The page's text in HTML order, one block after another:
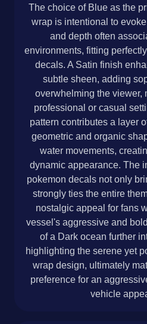
The choice of Blue as the
wrap is intentional to
and depth often
environments, fitting
decals. A Satin finish
subtle sheen, adding
overwhelming the viewer,
professional or casual
pattern contributes a layer
geometric and organic
water movements,
dynamic appearance. The
pokemon decals not only
strongly ties the entire
nostalgic appeal for fans
vessel's aggressive and
of a Dark ocean further
highlighting the serene yet
wrap design, ultimately
preference for an
vehicle